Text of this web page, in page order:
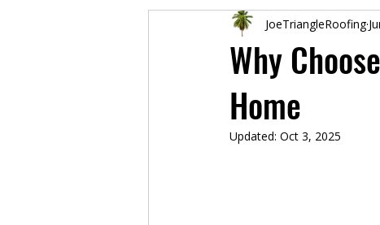
Why
Home
JoeTriangleRoofing
Updated: Oct 3, 2025